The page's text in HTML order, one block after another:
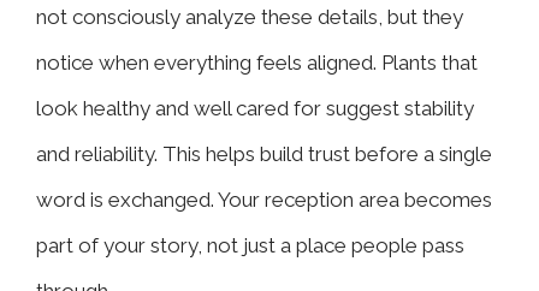
not consciously analyze these details, but they
notice when everything feels aligned. Plants that
look healthy and well cared for suggest stability
and reliability. This helps build trust before a single
word is exchanged. Your reception area becomes
part of your story, not just a place people pass